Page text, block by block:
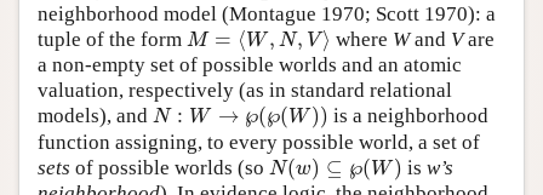
neighborhood model (Montague 1970; Scott 1970): a
tuple of the form M = ⟨W, N, V⟩
M=⟨W,N,V⟩ where Wand Vare
a non-empty set of possible worlds and an atomic
valuation, respectively (as in standard relational
models), and N : W → ℘(℘(W))
N: W→ ℘(℘(W))
is a neighborhood
function assigning, to every possible world, a set of
sets of possible worlds (so N(w) ⊆ ℘(W)
N(w)⊆℘ (W) isw’s